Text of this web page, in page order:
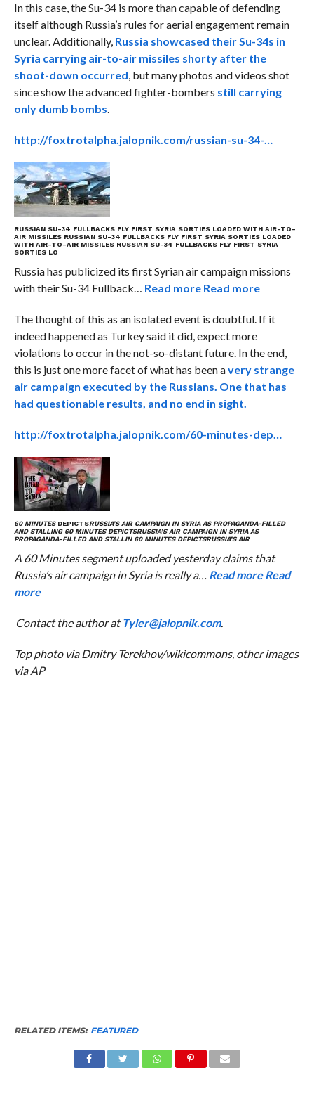
In this case, the Su-34 is more than capable of defending
itself although Russia’s rules for aerial engagement remain
unclear. Additionally, Russia showcased their Su-34s in
Syria carrying air-to-air missiles shorty after the
shoot-down occurred, but many photos and videos shot
since show the advanced fighter-bombers still carrying
only dumb bombs.
http://foxtrotalpha.jalopnik.com/russian-su-34-…
RUSSIAN SU-34 FULLBACKS FLY FIRST SYRIA SORTIES LOADED WITH AIR-TO-
AIR MISSILES RUSSIAN SU-34 FULLBACKS FLY FIRST SYRIA SORTIES LOADED
WITH AIR-TO-AIR MISSILES RUSSIAN SU-34 FULLBACKS FLY FIRST SYRIA
SORTIES LO
Russia has publicized its first Syrian air campaign missions
with their Su-34 Fullback… Read more Read more
The thought of this as an isolated event is doubtful. If it
indeed happened as Turkey said it did, expect more
violations to occur in the not-so-distant future. In the end,
this is just one more facet of what has been avery strange
air campaign executed by the Russians. One that has
had questionable results, and no end in sight.
http://foxtrotalpha.jalopnik.com/60-minutes-dep…
60 MINUTES DEPICTSRUSSIA’S AIR CAMPAIGN IN SYRIA AS PROPAGANDA-FILLED
AND STALLING 60 MINUTESDEPICTSRUSSIA’S AIR CAMPAIGN IN SYRIA AS
PROPAGANDA-FILLED AND STALLIN 60 MINUTESDEPICTSRUSSIA’S AIR
A 60 Minutes segment uploaded yesterday claims that
Russia’s air campaign in Syria is really a… Read moreRead
more
Contact the author atTyler@jalopnik.com.
Top photo via Dmitry Terekhov/wikicommons, other images
via AP
RELATED ITEMS: FEATURED